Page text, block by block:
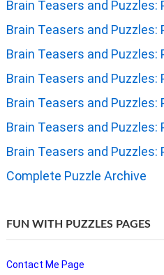
Brain Teasers and Puzzles:
Brain Teasers and Puzzles:
Brain Teasers and Puzzles:
Brain Teasers and Puzzles:
Brain Teasers and Puzzles:
Brain Teasers and Puzzles:
Brain Teasers and Puzzles:
Complete Puzzle Archive
FUN WITH PUZZLES PAGES
Contact Me Page